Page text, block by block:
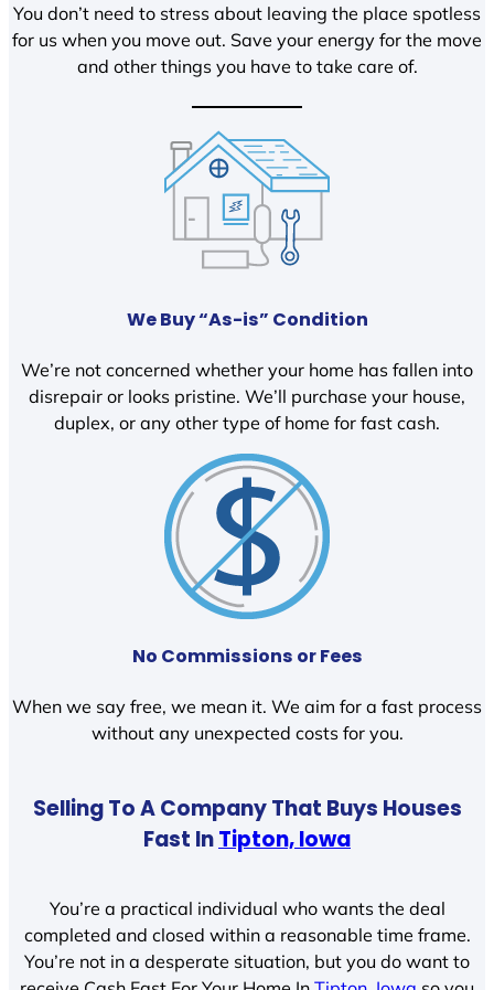
You don’t need to stress about leaving the place spotless
for us when you move out. Save your energy for the move
and other things you have to take care of.
We Buy “As-is” Condition
We’re not concerned whether your home has fallen into
disrepair or looks pristine. We’ll purchase your house,
duplex, or any other type of home for fast cash.
No Commissions or Fees
When we say free, we mean it. We aim for a fast process
without any unexpected costs for you.
Selling To A Company That Buys Houses
Fast InTipton, Iowa
You’re a practical individual who wants the deal
completed and closed within a reasonable time frame.
You’re not in a desperate situation, but you do want to